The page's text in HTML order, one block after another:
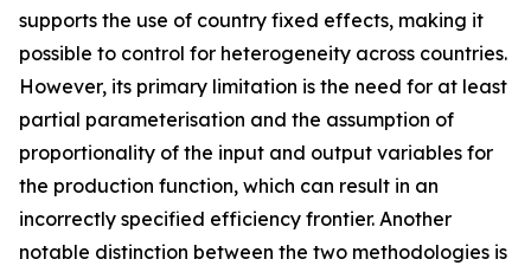
supports the use of country fixed effects, making it
possible to control for heterogeneity across countries.
However, its primary limitation is the need for at least
partial parameterisation and the assumption of
proportionality of the input and output variables for
the production function, which can result in an
incorrectly specified efficiency frontier. Another
notable distinction between the two methodologies is